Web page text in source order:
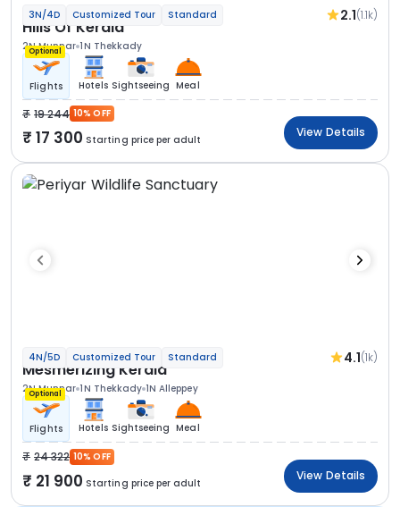
3N/4D Customized Tour Standard 2.1(1.1k)
Hills Of Kerala
2N Munnar 1N Thekkady
Optional
Flights Hotels Sightseeing Meal
19 244 10% OFF
17 300 Starting price per adult
View Details
4N/5D Customized Tour Standard 4.1(1k)
Mesmerizing Kerala
2N Munnar 1N Thekkady 1N Alleppey
Optional
Flights Hotels Sightseeing Meal
24 322 10% OFF
21 900 Starting price per adult
View Details